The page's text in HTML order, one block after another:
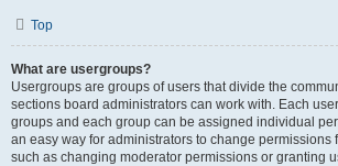
Top
What are usergroups?
Usergroups are groups of users that divide the
sections board administrators can work with. Each
groups and each group can be assigned individual
an easy way for administrators to change permissions
such as changing moderator permissions or granting